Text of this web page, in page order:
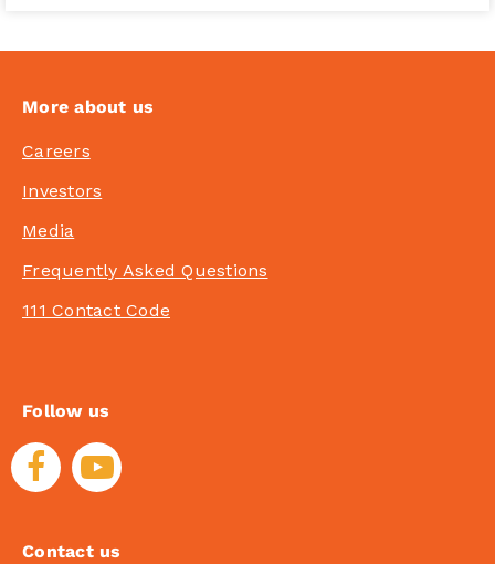
More about us
Careers
Investors
Media
Frequently Asked Questions
111 Contact Code
Follow us
Contact us